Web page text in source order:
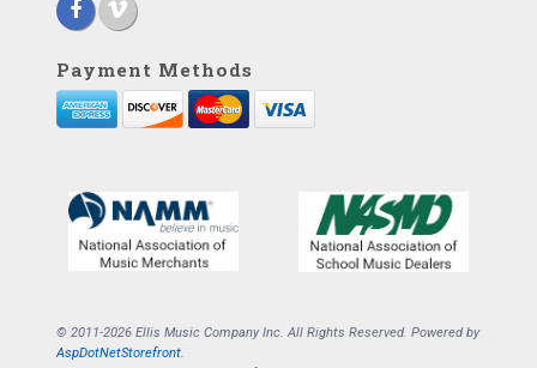
Payment Methods
© 2011-2026 Ellis Music Company Inc. All Rights Reserved. Powered by
AspDotNetStorefront.